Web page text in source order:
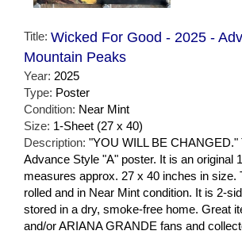
Title: Wicked For Good - 2025 -
Mountain Peaks
Year: 2025
Type: Poster
Condition: Near Mint
Size: 1-Sheet (27 x 40)
Description: "YOU WILL BE CHANGED."
Advance Style "A" poster. It is an original
measures approx. 27 x 40 inches in size.
rolled and in Near Mint condition. It is 2-
stored in a dry, smoke-free home. Great
and/or ARIANA GRANDE fans and